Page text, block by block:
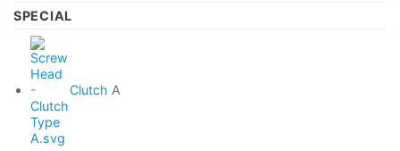
SPECIAL
Clutch A